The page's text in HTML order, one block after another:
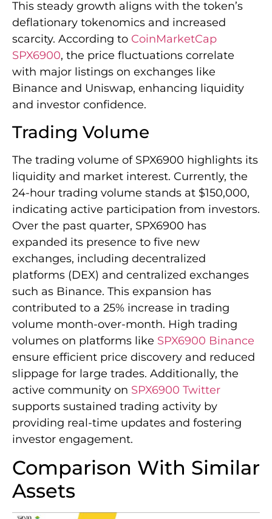
This steady growth aligns with the token’s
deflationary tokenomics and increased
scarcity. According to CoinMarketCap
SPX6900, the price fluctuations correlate
with major listings on exchanges like
Binance and Uniswap, enhancing liquidity
and investor confidence.
Trading Volume
The trading volume of SPX6900 highlights its
liquidity and market interest. Currently, the
24-hour trading volume stands at $150,000,
indicating active participation from investors.
Over the past quarter, SPX6900 has
expanded its presence to five new
exchanges, including decentralized
platforms (DEX) and centralized exchanges
such as Binance. This expansion has
contributed to a 25% increase in trading
volume month-over-month. High trading
volumes on platforms like SPX6900 Binance
ensure efficient price discovery and reduced
slippage for large trades. Additionally, the
active community on SPX6900 Twitter
supports sustained trading activity by
providing real-time updates and fostering
investor engagement.
Comparison With Similar
Assets